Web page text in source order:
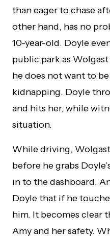
than eager to chase
other hand, has no
10-year-old. Doyle
public park as
he does not want to
kidnapping. Doyle
and hits her, while
situation.
While driving,
before he grabs
in to the dashboard.
Doyle that if he
him. It becomes clear
Amy and her safety.